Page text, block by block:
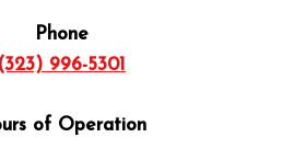
Phone
(323) 996-5301
of Operation